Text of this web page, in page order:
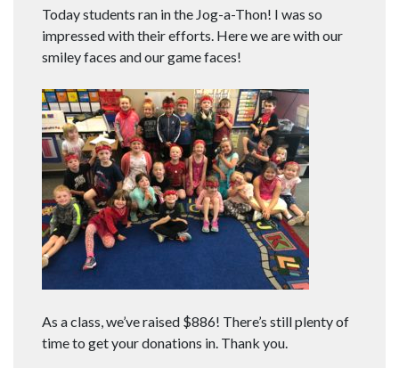
Today students ran in the Jog-a-Thon! I was so
impressed with their efforts. Here we are with our
smiley faces and our game faces!
As a class, we’ve raised $886! There’s still plenty of
time to get your donations in. Thank you.